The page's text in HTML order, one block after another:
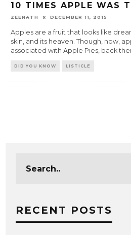
10 TIMES APPLE WAS
ZEENATH DECEMBER 11, 2015
Apples are a fruit that looks like
skin, and its heaven. Though, now,
associated with Apple Pies, back
DID YOU KNOW LISTICLE
RECENT POSTS